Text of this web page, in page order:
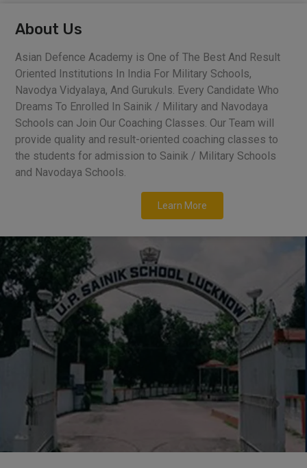
About Us
Asian Defence Academy is One of The Best And Result
Oriented Institutions In India For Military Schools,
Navodya Vidyalaya, And Gurukuls. Every Candidate Who
Dreams To Enrolled In Sainik / Military and Navodaya
Schools can Join Our Coaching Classes. Our Team will
provide quality and result-oriented coaching classes to
the students for admission to Sainik / Military Schools
and Navodaya Schools.
Learn More